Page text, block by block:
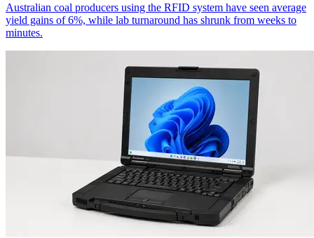
Australian coal producers using the RFID system have seen average
yield gains of 6%, while lab turnaround has shrunk from weeks to
minutes.